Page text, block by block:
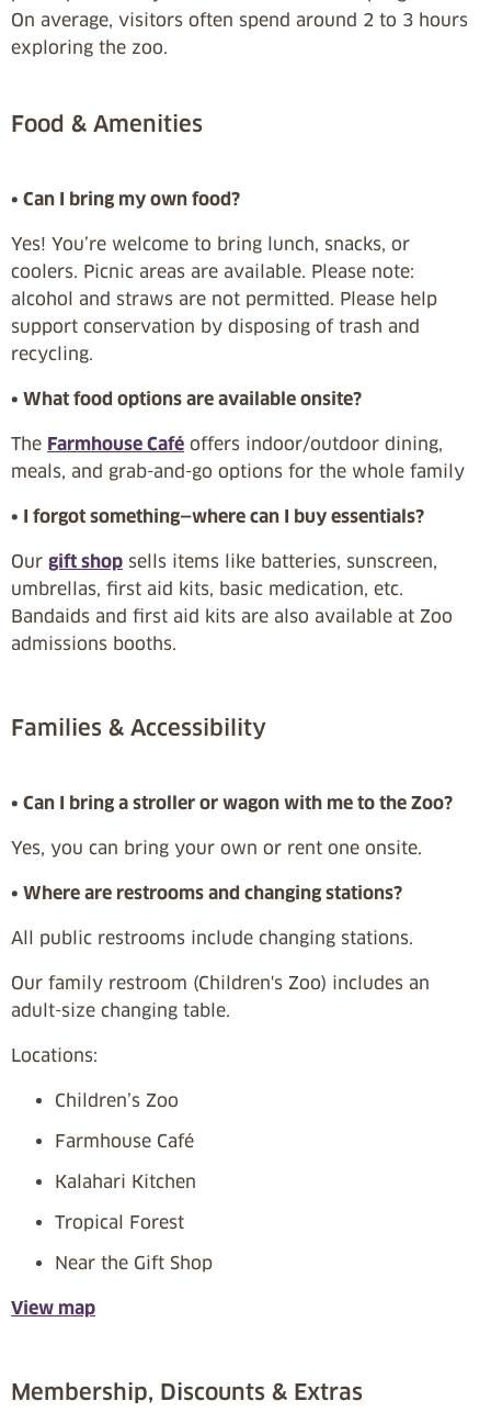
On average, visitors often spend around 2 to 3 hours
exploring the zoo.
Food & Amenities
• Can I bring my own food?
Yes! You’re welcome to bring lunch, snacks, or
coolers. Picnic areas are available. Please note:
alcohol and straws are not permitted. Please help
support conservation by disposing of trash and
recycling.
• What food options are available onsite?
The Farmhouse Café offers indoor/outdoor dining,
meals, and grab-and-go options for the whole family
• I forgot something—where can I buy essentials?
Our gift shop sells items like batteries, sunscreen,
umbrellas, first aid kits, basic medication, etc.
Bandaids and first aid kits are also available at Zoo
admissions booths.
Families & Accessibility
• Can I bring a stroller or wagon with me to the Zoo?
Yes, you can bring your own or rent one onsite.
• Where are restrooms and changing stations?
All public restrooms include changing stations.
Our family restroom (Children's Zoo) includes an
adult-size changing table.
Locations:
Children’s Zoo
Farmhouse Café
Kalahari Kitchen
Tropical Forest
Near the Gift Shop
View map
Membership, Discounts & Extras